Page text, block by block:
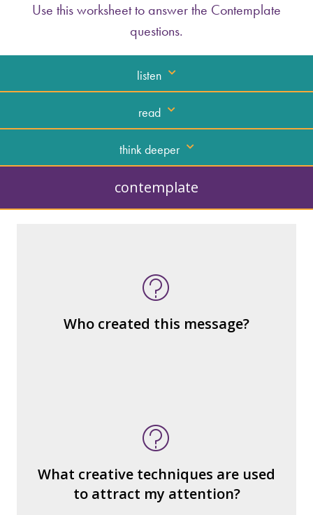
Use this worksheet to answer the Contemplate
questions.
listen
read
think deeper
contemplate
Who created this message?
How similar or different is it to others of
the same genre?
blocks) that make up the whole?
What creative techniques are used
to attract my attention?
message is constructed)?
What’s the emotional appeal?
What makes it seem “real?”
What's the emotional appeal? Persuasive